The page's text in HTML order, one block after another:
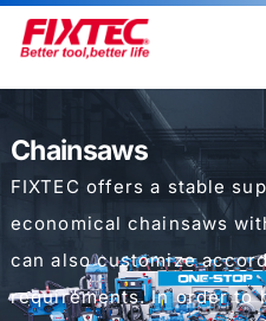
Chainsaws
FIXTEC offers a stable
economical chainsaws
can also customize
requirements. In order to